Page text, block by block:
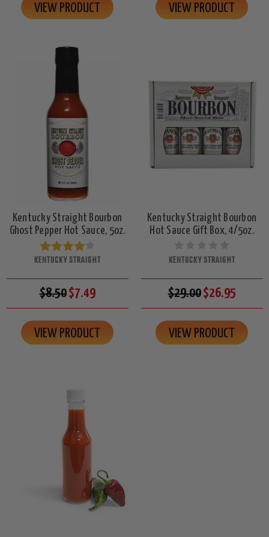
VIEW PRODUCT VIEW PRODUCT
Kentucky Straight Bourbon
Ghost Pepper Hot Sauce, 5oz.
KENTUCKY STRAIGHT
$8.50$7.49
VIEW PRODUCT
Kentucky Straight Bourbon
Hot Sauce Gift Box, 4/5oz.
KENTUCKY STRAIGHT
$29.00$26.95
VIEW PRODUCT